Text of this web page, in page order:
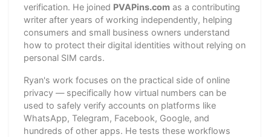
verification. He joined PVAPins.com as a contributing
writer after years of working independently, helping
consumers and small business owners understand
how to protect their digital identities without relying on
personal SIM cards.
Ryan's work focuses on the practical side of online
privacy — specifically how virtual numbers can be
used to safely verify accounts on platforms like
WhatsApp, Telegram, Facebook, Google, and
hundreds of other apps. He tests these workflows